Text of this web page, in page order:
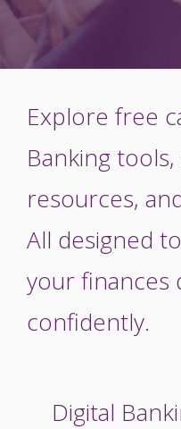
Explore free
Banking
resources,
All designed
your finances
confidently.
Digital